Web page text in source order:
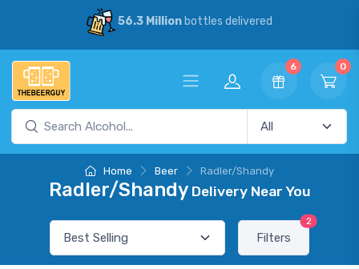
56.3 Millionbottles delivered
6 0
Home Beer Radler/Shandy
Radler/Shandy Delivery Near You
Filters
2